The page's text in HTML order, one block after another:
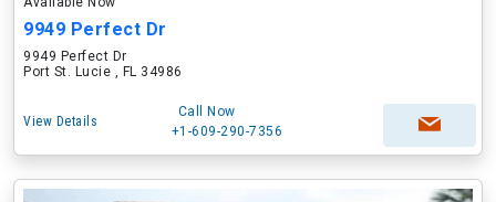
9949 Perfect Dr
9949 Perfect Dr
Port St. Lucie , FL 34986
View Details
Call Now
+1-609-290-7356